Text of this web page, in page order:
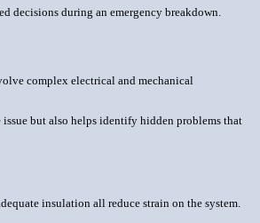
decisions during an emergency breakdown.
complex electrical and mechanical
but also helps identify hidden problems that
insulation all reduce strain on the system.